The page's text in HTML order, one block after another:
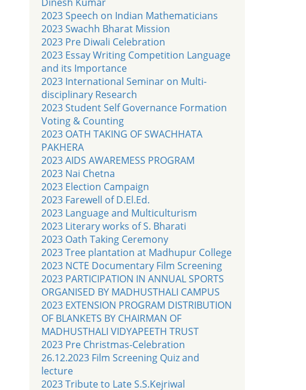
2023 Speech on Indian Mathematicians
2023 Swachh Bharat Mission
2023 Pre Diwali Celebration
2023 Essay Writing Competition Language
and its Importance
2023 International Seminar on Multi-
disciplinary Research
2023 Student Self Governance Formation
Voting & Counting
2023 OATH TAKING OF SWACHHATA
PAKHERA
2023 AIDS AWAREMESS PROGRAM
2023 Nai Chetna
2023 Election Campaign
2023 Farewell of D.El.Ed.
2023 Language and Multiculturism
2023 Literary works of S. Bharati
2023 Oath Taking Ceremony
2023 Tree plantation at Madhupur College
2023 NCTE Documentary Film Screening
2023 PARTICIPATION IN ANNUAL SPORTS
ORGANISED BY MADHUSTHALI CAMPUS
2023 EXTENSION PROGRAM DISTRIBUTION
OF BLANKETS BY CHAIRMAN OF
MADHUSTHALI VIDYAPEETH TRUST
2023 Pre Christmas-Celebration
26.12.2023 Film Screening Quiz and
lecture
2023 Tribute to Late S.S.Kejriwal